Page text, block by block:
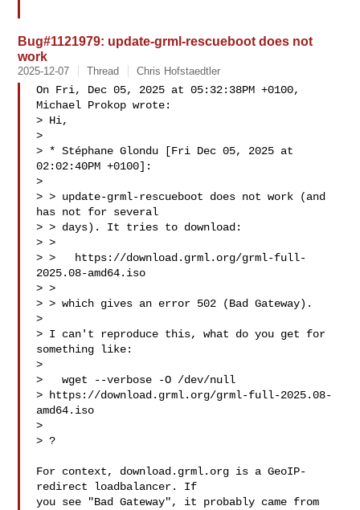
Bug#1121979: update-grml-rescueboot does not
work
2025-12-07 Thread Chris Hofstaedtler
On Fri, Dec 05, 2025 at 05:32:38PM +0100,
Michael Prokop wrote:
> Hi,
>
> * Stéphane Glondu [Fri Dec 05, 2025 at
02:02:40PM +0100]:
>
> > update-grml-rescueboot does not work (and
has not for several
> > days). It tries to download:
> >
> >   https://download.grml.org/grml-full-
2025.08-amd64.iso
> >
> > which gives an error 502 (Bad Gateway).
>
> I can't reproduce this, what do you get for
something like:
>
>   wget --verbose -O /dev/null
> https://download.grml.org/grml-full-2025.08-
amd64.iso
>
> ?
For context, download.grml.org is a GeoIP-
redirect loadbalancer. If
you see "Bad Gateway", it probably came from